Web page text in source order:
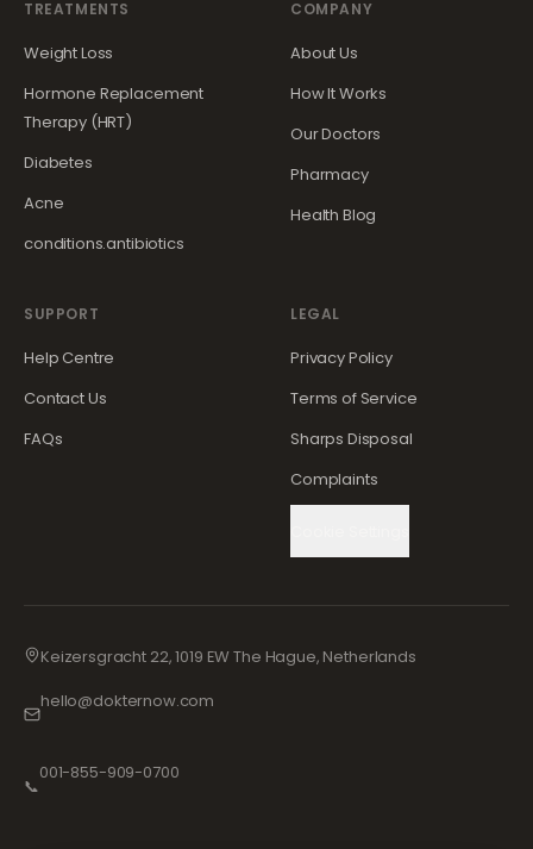
TREATMENTS
Weight Loss
Hormone Replacement
Therapy (HRT)
Diabetes
Acne
conditions.antibiotics
COMPANY
About Us
How It Works
Our Doctors
Pharmacy
Health Blog
SUPPORT
Help Centre
Contact Us
FAQs
LEGAL
Privacy Policy
Terms of Service
Sharps Disposal
Complaints
Keizersgracht 22, 1019 EW The Hague, Netherlands
hello@dokternow.com
📞
001-855-909-0700